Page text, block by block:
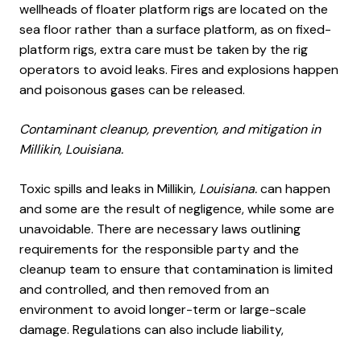
wellheads of floater platform rigs are located on the
sea floor rather than a surface platform, as on fixed-
platform rigs, extra care must be taken by the rig
operators to avoid leaks. Fires and explosions happen
and poisonous gases can be released.
Contaminant cleanup, prevention, and mitigation in
Millikin, Louisiana.
Toxic spills and leaks in Millikin, Louisiana.can happen
and some are the result of negligence, while some are
unavoidable. There are necessary laws outlining
requirements for the responsible party and the
cleanup team to ensure that contamination is limited
and controlled, and then removed from an
environment to avoid longer-term or large-scale
damage. Regulations can also include liability,